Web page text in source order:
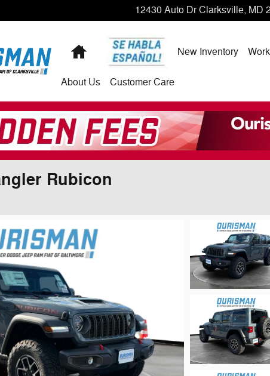
12430 Auto Dr Clarksville, MD
Home New Inventory
About Us Customer Care
Rubicon